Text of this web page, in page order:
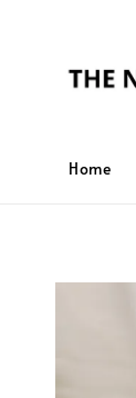
Home